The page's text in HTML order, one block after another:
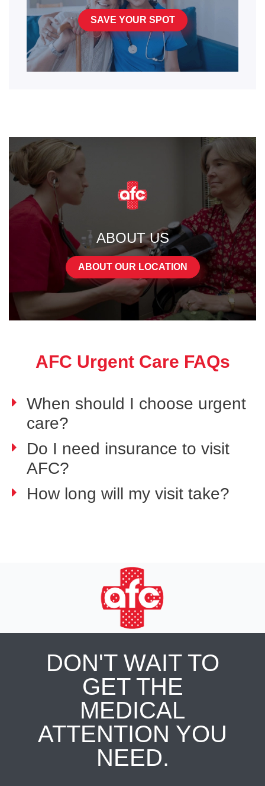
SAVE YOUR SPOT
ABOUT US
ABOUT OUR LOCATION
AFC Urgent Care FAQs
When should I choose urgent
care?
Do I need insurance to visit
AFC?
How long will my visit take?
DON'T WAIT TO
GET THE
MEDICAL
ATTENTION YOU
NEED.